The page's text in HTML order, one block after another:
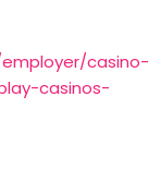
casino-
casinos-